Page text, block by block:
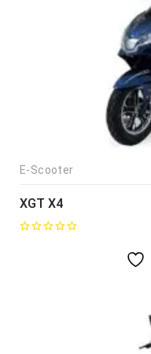
E-Scooter
XGT X4